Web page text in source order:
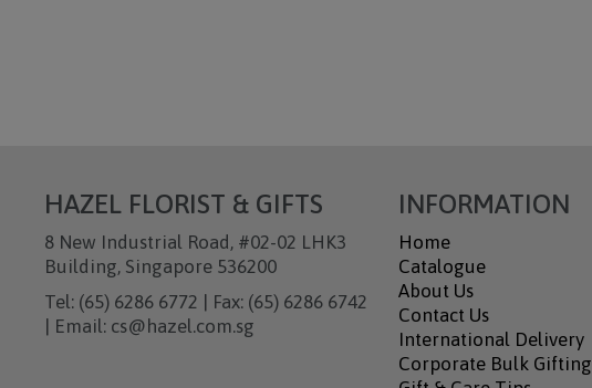
HAZEL FLORIST & GIFTS
8 New Industrial Road, #02-02 LHK3
Building, Singapore 536200
Tel: (65) 6286 6772 | Fax: (65) 6286 6742
| Email: cs@hazel.com.sg
INFORMATION
Home
Catalogue
About Us
Contact Us
International Delivery
Corporate Bulk Gifting